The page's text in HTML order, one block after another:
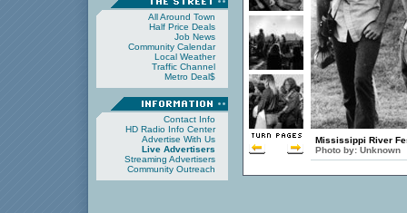
All Around Town
Half Price Deals
Job News
Community Calendar
Local Weather
Traffic Channel
Metro Deal$
Contact Info
HD Radio Info Center
Advertise With Us
Live Advertisers
Streaming Advertisers
Community Outreach
Mississippi River
Photo by: Unknown